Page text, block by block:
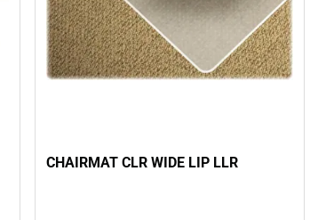
CHAIRMAT CLR WIDE LIP LLR